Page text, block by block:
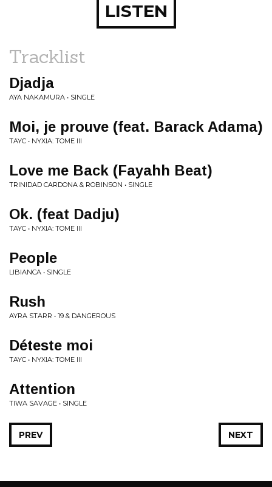
LISTEN
Tracklist
Djadja
AYA NAKAMURA • SINGLE
Moi, je prouve (feat. Barack Adama)
TAYC • NYXIA: TOME III
Love me Back (Fayahh Beat)
TRINIDAD CARDONA & ROBINSON • SINGLE
Ok. (feat Dadju)
TAYC • NYXIA: TOME III
People
LIBIANCA • SINGLE
Rush
AYRA STARR • 19 & DANGEROUS
Déteste moi
TAYC • NYXIA: TOME III
Attention
TIWA SAVAGE • SINGLE
NEXT
PREV